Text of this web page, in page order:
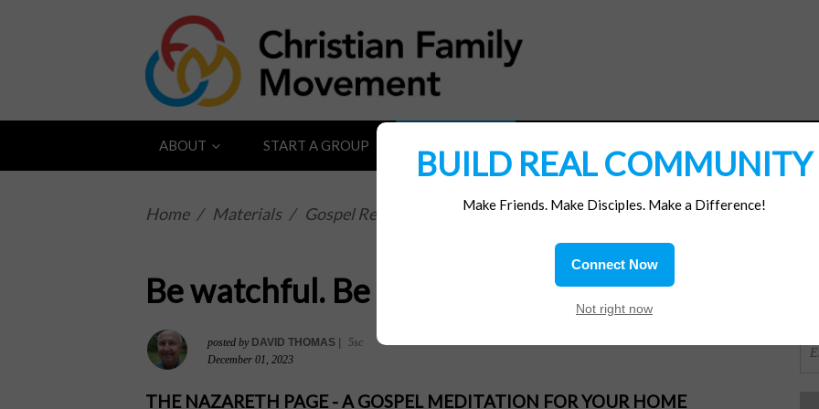
ABOUT START A GROUP
Home / Materials / Gospel Reflections
Be watchful. Be alert. Be present.
posted by DAVID THOMAS |
5sc
December 01, 2023
THE NAZARETH PAGE - A GOSPEL MEDITATION FOR YOUR HOME
BUILD REAL COMMUNITY
Make Friends. Make Disciples. Make a Difference!
Connect Now
Not right now